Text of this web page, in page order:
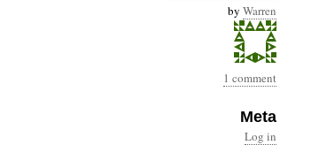
by Warren
1 comment
Meta
Log in